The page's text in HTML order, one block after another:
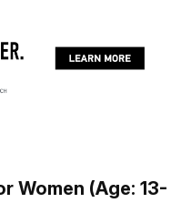
Women (Age: 13-